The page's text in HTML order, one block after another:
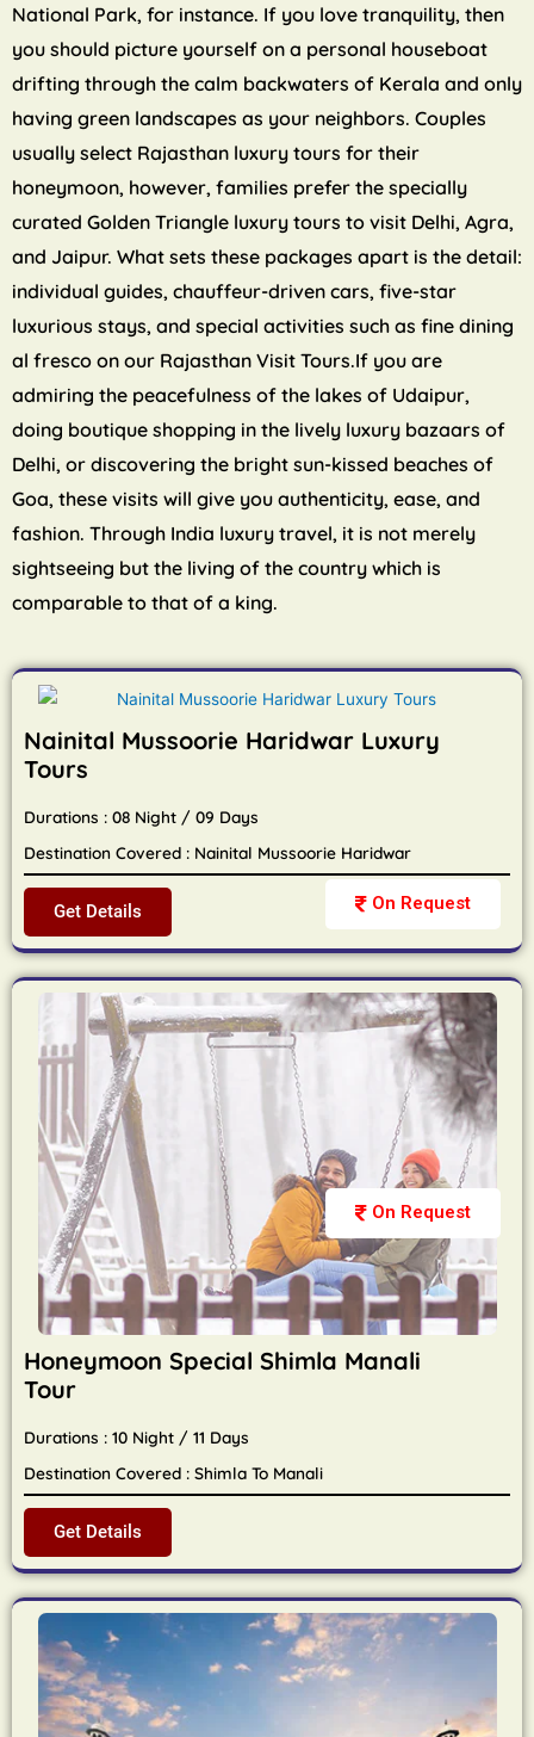
National Park, for instance. If you love tranquility, then
you should picture yourself on a personal houseboat
drifting through the calm backwaters of Kerala and only
having green landscapes as your neighbors. Couples
usually select Rajasthan luxury tours for their
honeymoon, however, families prefer the specially
curated Golden Triangle luxury tours to visit Delhi, Agra,
and Jaipur. What sets these packages apart is the detail:
individual guides, chauffeur-driven cars, five-star
luxurious stays, and special activities such as fine dining
al fresco on our Rajasthan Visit Tours.If you are
admiring the peacefulness of the lakes of Udaipur,
doing boutique shopping in the lively luxury bazaars of
Delhi, or discovering the bright sun-kissed beaches of
Goa, these visits will give you authenticity, ease, and
fashion. Through India luxury travel, it is not merely
sightseeing but the living of the country which is
comparable to that of a king.
On Request
Nainital Mussoorie Haridwar Luxury
Tours
Durations : 08 Night / 09 Days
Destination Covered : Nainital Mussoorie Haridwar
Get Details
On Request
Honeymoon Special Shimla Manali
Tour
Durations : 10 Night / 11 Days
Destination Covered : Shimla To Manali
Get Details